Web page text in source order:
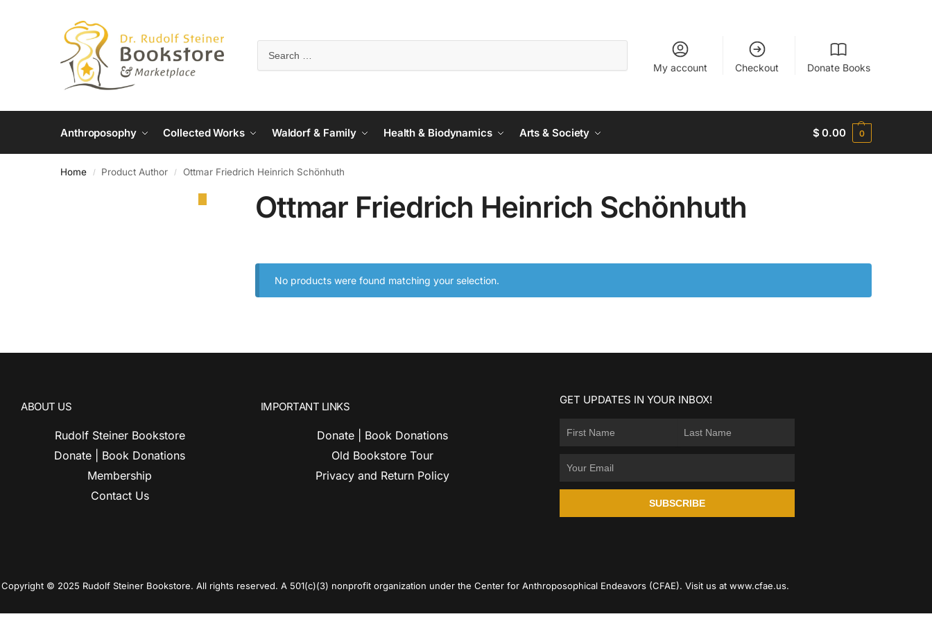
My account Checkout Donate Books
Anthroposophy Collected Works Waldorf & Family Health & Biodynamics Arts & Society $ 0.00 0
Home / Product Author / Ottmar Friedrich Heinrich Schönhuth
Ottmar Friedrich Heinrich Schönhuth
No products were found matching your selection.
ABOUT US
Rudolf Steiner Bookstore
Donate | Book Donations
Membership
Contact Us
IMPORTANT LINKS
Donate | Book Donations
Old Bookstore Tour
Privacy and Return Policy
GET UPDATES IN YOUR INBOX!
SUBSCRIBE
Copyright © 2025 Rudolf Steiner Bookstore. All rights reserved. A 501(c)(3) nonprofit organization under the Center for Anthroposophical Endeavors (CFAE). Visit us at www.cfae.us.